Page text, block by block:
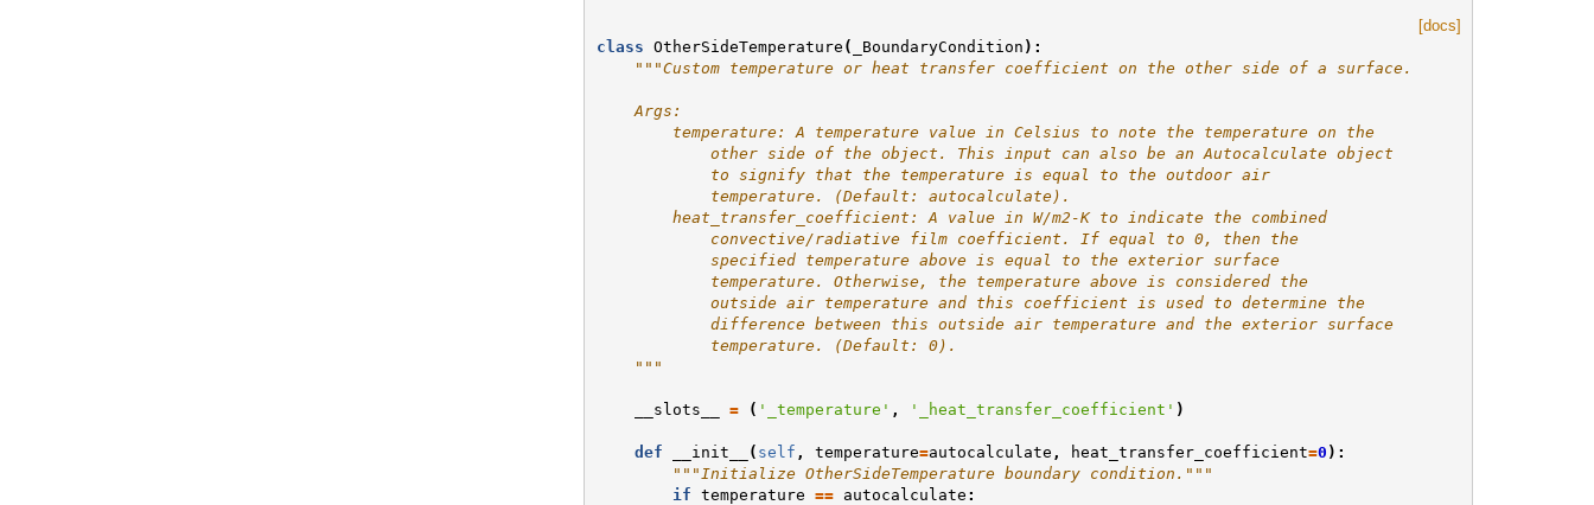
[docs]
class OtherSideTemperature ( _BoundaryCondition ):
"""Custom temperature or heat transfer coefficient on the other side of a surface.
    Args:
        temperature: A temperature value in Celsius to note the temperature on the
            other side of the object. This input can also be an Autocalculate object
            to signify that the temperature is equal to the outdoor air
            temperature. (Default: autocalculate).
        heat_transfer_coefficient: A value in W/m2-K to indicate the combined
            convective/radiative film coefficient. If equal to 0, then the
            specified temperature above is equal to the exterior surface
            temperature. Otherwise, the temperature above is considered the
            outside air temperature and this coefficient is used to determine the
            difference between this outside air temperature and the exterior surface
            temperature. (Default: 0).
    """
__slots__ = ( '_temperature' , '_heat_transfer_coefficient' )
def __init__ ( self , temperature=autocalculate , heat_transfer_coefficient=0 ):
"""Initialize OtherSideTemperature boundary condition."""
if temperature == autocalculate :